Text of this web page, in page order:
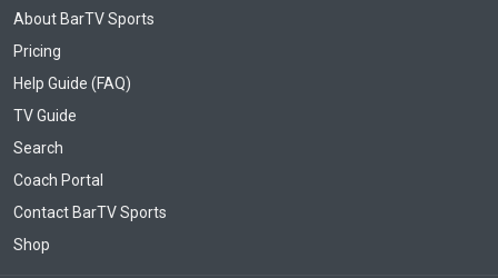
About BarTV Sports
Pricing
Help Guide (FAQ)
TV Guide
Search
Coach Portal
Contact BarTV Sports
Shop